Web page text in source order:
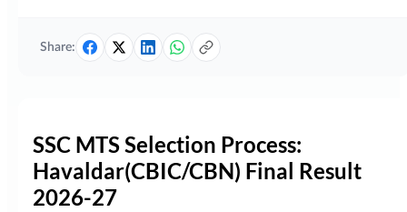
Share:
SSC MTS Selection Process:
Havaldar(CBIC/CBN) Final Result
2026-27